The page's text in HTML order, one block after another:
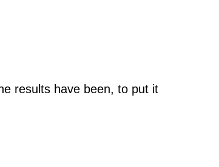
results have been, to put it